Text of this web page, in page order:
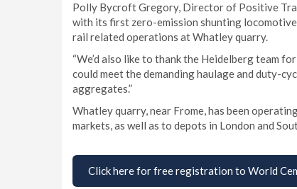
Polly Bycroft Gregory, Director of Positive
with its first zero-emission shunting
rail related operations at Whatley quarry.
“We’d also like to thank the Heidelberg team
could meet the demanding haulage and duty-
aggregates.”
Whatley quarry, near Frome, has been
markets, as well as to depots in London and
Click here for free registration to World